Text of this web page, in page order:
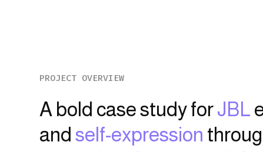
PROJECT OVERVIEW
A bold case study forJBL
andself-expression